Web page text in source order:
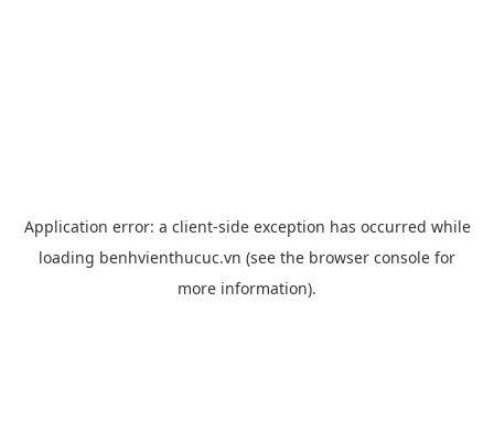
Application error: a client-side exception has occurred while
loading benhvienthucuc.vn (see the browser console for
more information).